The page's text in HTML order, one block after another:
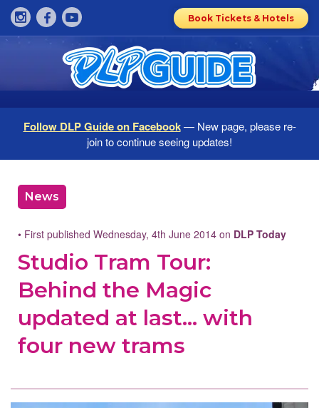
Book Tickets & Hotels
Follow DLP Guide on Facebook— New page, please re-
join to continue seeing updates!
News
• First published Wednesday, 4th June 2014 on DLP Today
Studio Tram Tour:
Behind the Magic
updated at last… with
four new trams